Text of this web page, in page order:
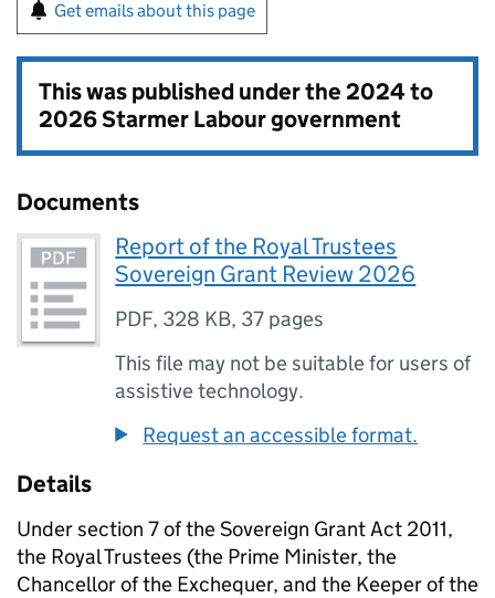
Get emails about this page
This was published under the2024 to
2026 Starmer Labour government
Documents
Report of the Royal Trustees
Sovereign Grant Review 2026
PDF, 328 KB, 37 pages
This file may not be suitable for users of
assistive technology.
Request an accessible format.
Details
Under section 7 of the Sovereign Grant Act 2011,
the Royal Trustees (the Prime Minister, the
Chancellor of the Exchequer, and the Keeper of the